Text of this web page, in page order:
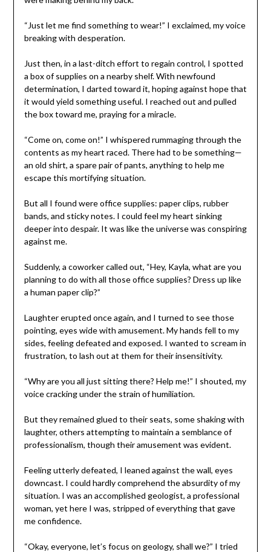
“Just let me find something to wear!” I exclaimed, my voice
breaking with desperation.
Just then, in a last-ditch effort to regain control, I spotted
a box of supplies on a nearby shelf. With newfound
determination, I darted toward it, hoping against hope that
it would yield something useful. I reached out and pulled
the box toward me, praying for a miracle.
“Come on, come on!” I whispered rummaging through the
contents as my heart raced. There had to be something—
an old shirt, a spare pair of pants, anything to help me
escape this mortifying situation.
But all I found were office supplies: paper clips, rubber
bands, and sticky notes. I could feel my heart sinking
deeper into despair. It was like the universe was conspiring
against me.
Suddenly, a coworker called out, “Hey, Kayla, what are you
planning to do with all those office supplies? Dress up like
a human paper clip?”
Laughter erupted once again, and I turned to see those
pointing, eyes wide with amusement. My hands fell to my
sides, feeling defeated and exposed. I wanted to scream in
frustration, to lash out at them for their insensitivity.
“Why are you all just sitting there? Help me!” I shouted, my
voice cracking under the strain of humiliation.
But they remained glued to their seats, some shaking with
laughter, others attempting to maintain a semblance of
professionalism, though their amusement was evident.
Feeling utterly defeated, I leaned against the wall, eyes
downcast. I could hardly comprehend the absurdity of my
situation. I was an accomplished geologist, a professional
woman, yet here I was, stripped of everything that gave
me confidence.
“Okay, everyone, let’s focus on geology, shall we?” I tried